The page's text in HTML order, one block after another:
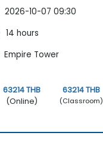
2026-10-07 09:30
14 hours
Empire Tower
63214 THB
(Online)
63214 THB
(Classroom)